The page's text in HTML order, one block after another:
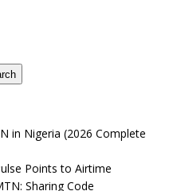
in Nigeria (2026 Complete
Points to Airtime
Sharing Code